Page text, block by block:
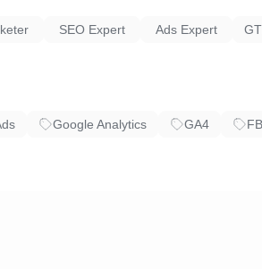
SEO Expert Ads Expert
Google Analytics GA4